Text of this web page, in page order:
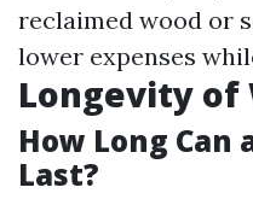
reclaimed wood or
lower expenses
Longevity of
How Long Can
Last?